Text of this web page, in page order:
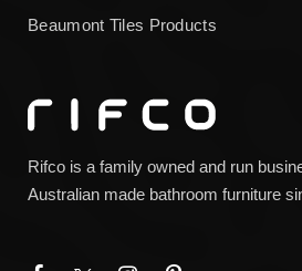
Rifco is a family owned and run
Australian made bathroom furniture
Beaumont Tiles Products